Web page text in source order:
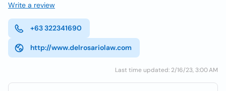
Write a review
+63 322341690
http://www.delrosariolaw.com
Last time updated: 2/16/23, 3:00 AM